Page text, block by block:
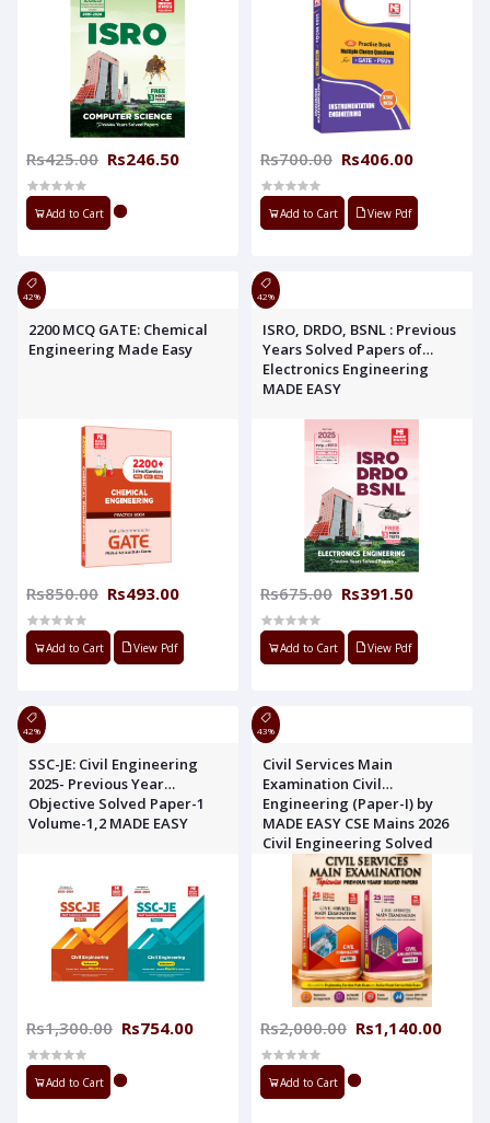
Rs425.00 Rs246.50
Add to Cart
Rs700.00 Rs406.00
Add to Cart View Pdf
42%
2200 MCQ GATE: Chemical
Engineering Made Easy
Rs850.00 Rs493.00
Add to Cart View Pdf
42%
ISRO, DRDO, BSNL : Previous
Years Solved Papers of
Electronics Engineering
MADE EASY
Rs675.00 Rs391.50
Add to Cart View Pdf
42%
SSC-JE: Civil Engineering
2025- Previous Year
Objective Solved Paper-1
Volume-1,2 MADE EASY
Rs1,300.00 Rs754.00
Add to Cart
43%
Civil Services Main
Examination Civil
Engineering (Paper-I) by
MADE EASY CSE Mains 2026
Civil Engineering Solved
Paper 1,2 MADE EASY
Rs2,000.00 Rs1,140.00
Add to Cart